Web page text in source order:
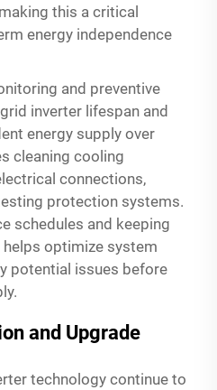
this a critical
energy independence
and preventive
inverter lifespan and
energy supply over
cleaning cooling
connections,
protection systems.
schedules and keeping
optimize system
potential issues before
and Upgrade
technology continue to